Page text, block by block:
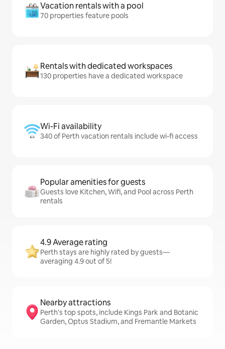
Vacation rentals with a pool
70 properties feature pools
Rentals with dedicated workspaces
130 properties have a dedicated workspace
Wi-Fi availability
340 of Perth vacation rentals include wi-fi access
Popular amenities for guests
Guests love Kitchen, Wifi, and Pool across Perth
rentals
4.9 Average rating
Perth stays are highly rated by guests—
averaging 4.9 out of 5!
Nearby attractions
Perth's top spots, include Kings Park and Botanic
Garden, Optus Stadium, and Fremantle Markets